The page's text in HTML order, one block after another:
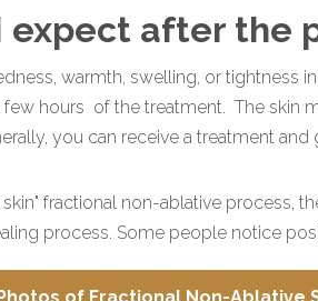
expect after the
warmth, swelling, or tightness
hours of the treatment. The skin
you can receive a treatment
fractional non-ablative process,
process. Some people notice